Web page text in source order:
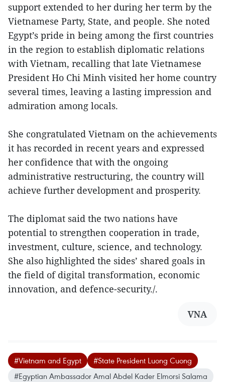
support extended to her during her term by the
Vietnamese Party, State, and people. She noted
Egypt’s pride in being among the first countries
in the region to establish diplomatic relations
with Vietnam, recalling that late Vietnamese
President Ho Chi Minh visited her home country
several times, leaving a lasting impression and
admiration among locals.
She congratulated Vietnam on the achievements
it has recorded in recent years and expressed
her confidence that with the ongoing
administrative restructuring, the country will
achieve further development and prosperity.
The diplomat said the two nations have
potential to strengthen cooperation in trade,
investment, culture, science, and technology.
She also highlighted the sides’ shared goals in
the field of digital transformation, economic
innovation, and defence-security./.
VNA
#Vietnam and Egypt
#State President Luong Cuong
#Egyptian Ambassador Amal Abdel Kader Elmorsi Salama